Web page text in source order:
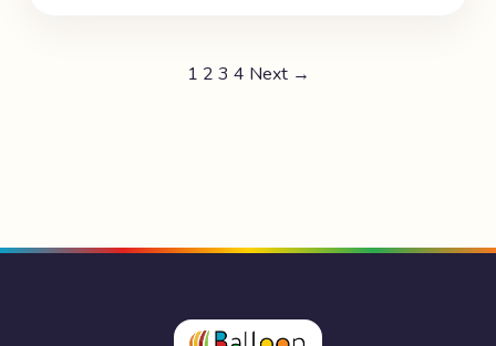
1 2 3 4 Next →